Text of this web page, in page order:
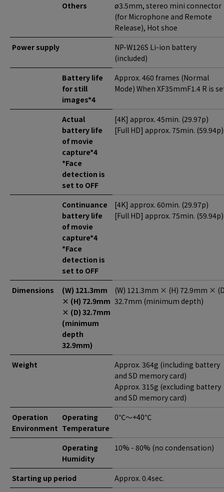
Others
ø3.5mm, stereo mini connector
(for Microphone and Remote
Release), Hot shoe
Power supply
NP-W126S Li-ion battery
(included)
Battery life
for still
images*4
Approx. 460 frames (Normal
Mode) When XF35mmF1.4 R is
Actual
battery life
of movie
capture*4
*Face
detection is
set to OFF
[4K] approx. 45min. (29.97p)
[Full HD] approx. 75min. (59.94p)
Continuance
battery life
of movie
capture*4
*Face
detection is
set to OFF
[4K] approx. 60min. (29.97p)
[Full HD] approx. 75min. (59.94p)
Dimensions
(W) 121.3mm
× (H) 72.9mm
× (D) 32.7mm
(minimum
depth
32.9mm)
(W) 121.3mm × (H) 72.9mm ×
32.7mm (minimum depth)
Weight
Approx. 364g (including battery
and SD memory card)
Approx. 315g (excluding battery
and SD memory card)
Operation
Environment
Operating
Temperature
0℃～+40℃
Operating
Humidity
10% - 80% (no condensation)
Starting up period
Approx. 0.4sec.